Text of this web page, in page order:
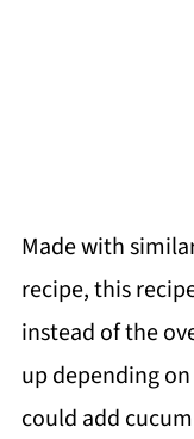
Made with
recipe, this
instead of the
up depending
could add